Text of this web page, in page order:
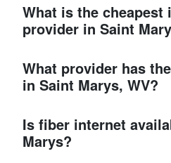
What is the cheapest
provider in Saint
What provider has
in Saint Marys, WV?
Is fiber internet
Marys?